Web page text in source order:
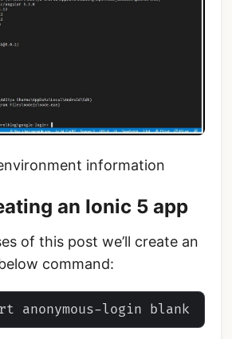
information
an Ionic 5 app
of this post we’ll create an
command: